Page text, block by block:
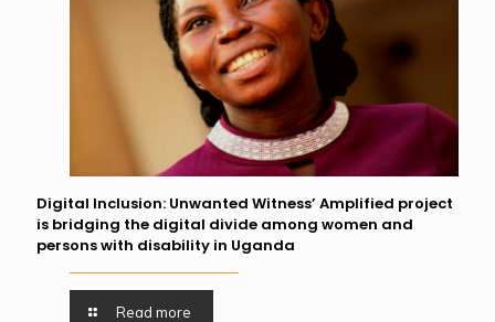
Digital Inclusion: Unwanted Witness’ Amplified project
is bridging the digital divide among women and
persons with disability in Uganda
Read more